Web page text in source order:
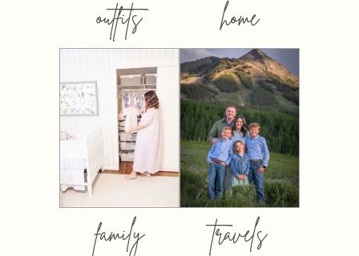
outfits home
family travels